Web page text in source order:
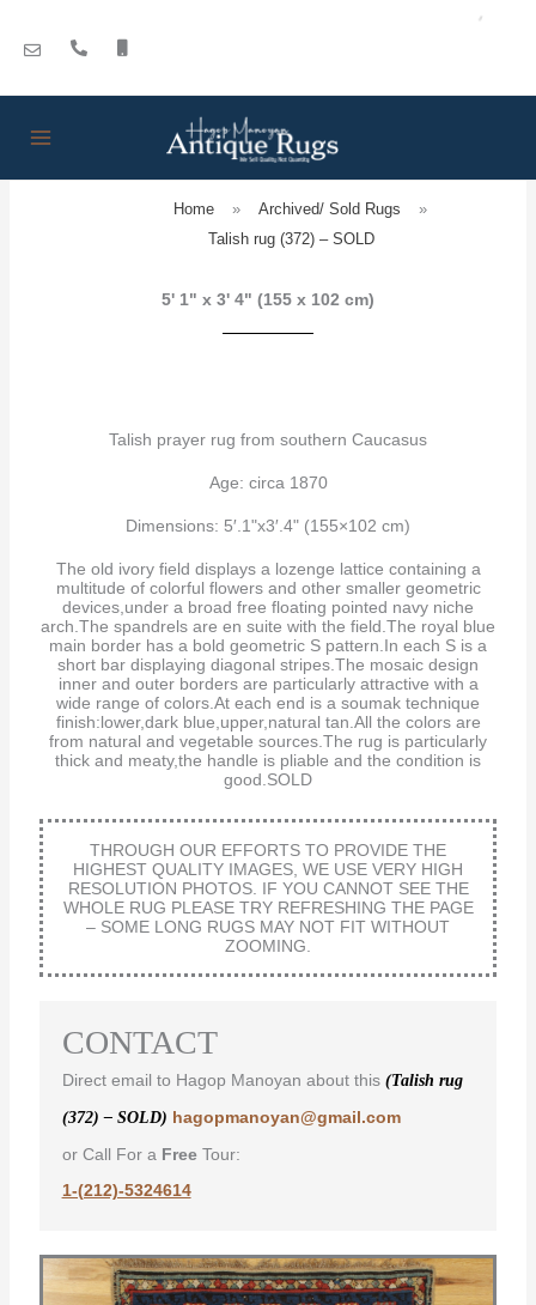
content
Home » Archived/ Sold Rugs
»
Talish rug (372) – SOLD
5' 1" x 3' 4" (155 x 102 cm)
Talish prayer rug from southern Caucasus
Age: circa 1870
Dimensions: 5′.1"x3′.4" (155×102 cm)
The old ivory field displays a lozenge lattice containing a
multitude of colorful flowers and other smaller geometric
devices,under a broad free floating pointed navy niche
arch.The spandrels are en suite with the field.The royal blue
main border has a bold geometric S pattern.In each S is a
short bar displaying diagonal stripes.The mosaic design
inner and outer borders are particularly attractive with a
wide range of colors.At each end is a soumak technique
finish:lower,dark blue,upper,natural tan.All the colors are
from natural and vegetable sources.The rug is particularly
thick and meaty,the handle is pliable and the condition is
good.SOLD
THROUGH OUR EFFORTS TO PROVIDE THE
HIGHEST QUALITY IMAGES, WE USE VERY HIGH
RESOLUTION PHOTOS. IF YOU CANNOT SEE THE
WHOLE RUG PLEASE TRY REFRESHING THE PAGE
– SOME LONG RUGS MAY NOT FIT WITHOUT
ZOOMING.
CONTACT
Direct email to Hagop Manoyan about this (Talish rug
(372) – SOLD) hagopmanoyan@gmail.com
or Call For a FreeTour:
1-(212)-5324614